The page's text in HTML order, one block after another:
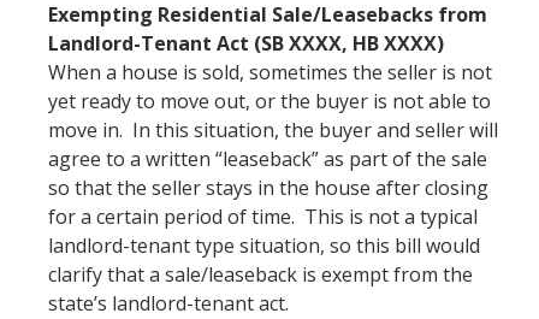
Exempting Residential Sale/Leasebacks from
Landlord-Tenant Act (SB XXXX, HB XXXX)
When a house is sold, sometimes the seller is not
yet ready to move out, or the buyer is not able to
move in. In this situation, the buyer and seller will
agree to a written “leaseback” as part of the sale
so that the seller stays in the house after closing
for a certain period of time. This is not a typical
landlord-tenant type situation, so this bill would
clarify that a sale/leaseback is exempt from the
state’s landlord-tenant act.